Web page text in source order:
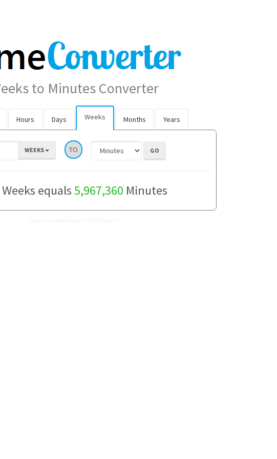
to Minutes Converter
Hours Days Weeks Months Years
WEEKS TO
Weeks equals5,967,360 Minutes